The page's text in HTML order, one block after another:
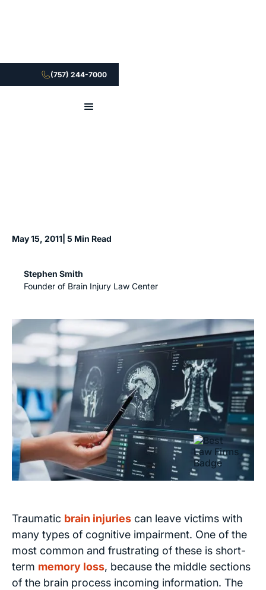
(757) 244-7000
May 15, 2011 | 5 Min Read
Stephen Smith
Founder of Brain Injury Law Center
Traumatic brain injuries can leave victims with
many types of cognitive impairment. One of the
most common and frustrating of these is short-
term memory loss, because the middle sections
of the brain process incoming information. The